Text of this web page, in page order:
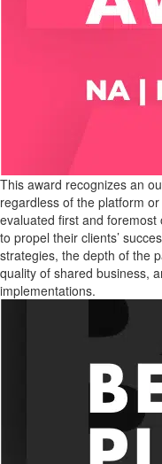
This award recognizes an
regardless of the platform
evaluated first and
to propel their clients’
strategies, the depth of the
quality of shared business,
implementations.